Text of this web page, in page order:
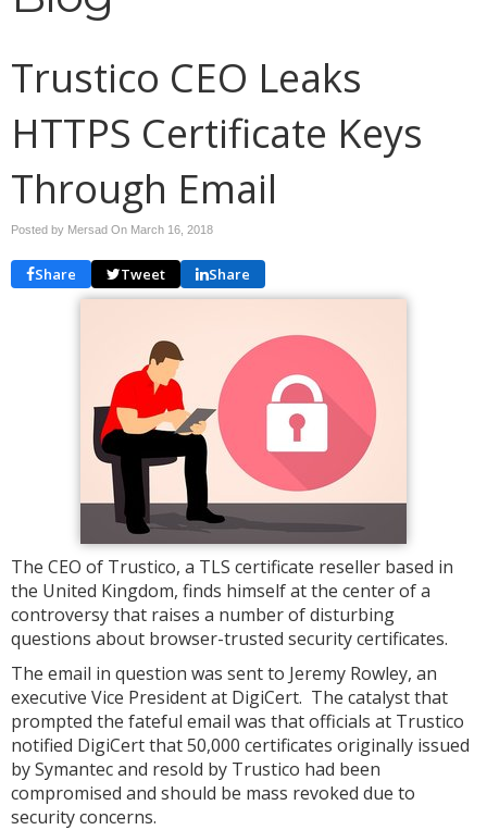
Trustico CEO Leaks
HTTPS Certificate Keys
Through Email
Posted by Mersad On March 16, 2018
Share Tweet Share
The CEO of Trustico, a TLS certificate reseller based in
the United Kingdom, finds himself at the center of a
controversy that raises a number of disturbing
questions about browser-trusted security certificates.
The email in question was sent to Jeremy Rowley, an
executive Vice President at DigiCert. The catalyst that
prompted the fateful email was that officials at Trustico
notified DigiCert that 50,000 certificates originally issued
by Symantec and resold by Trustico had been
compromised and should be mass revoked due to
security concerns.